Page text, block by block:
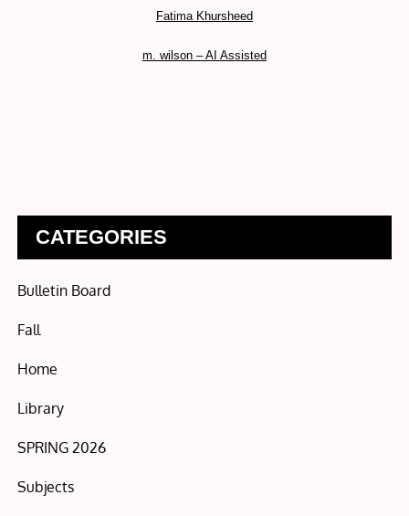
Fatima Khursheed
m. wilson – AI Assisted
CATEGORIES
Bulletin Board
Fall
Home
Library
SPRING 2026
Subjects